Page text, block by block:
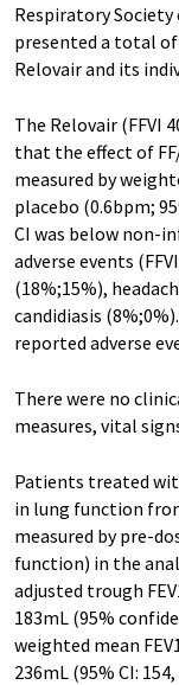
Respiratory Society
presented a total
Relovair and its
The Relovair (FFVI
that the effect of
measured by
placebo (0.6bpm;
CI was below non-
adverse events
(18%;15%),
candidiasis
reported adverse
There were no
measures, vital
Patients treated
in lung function
measured by pre-
function) in the
adjusted trough
183mL (95%
weighted mean
236mL (95% CI: